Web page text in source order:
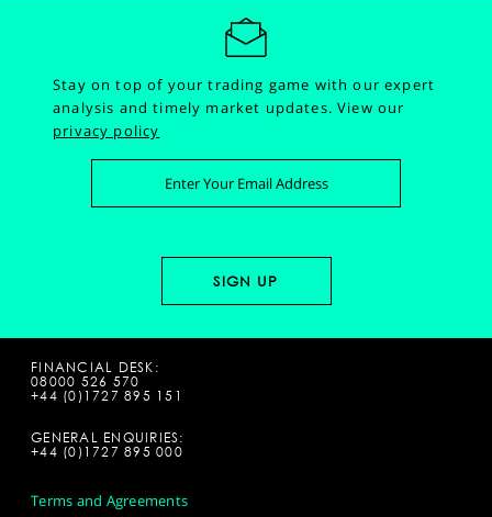
Stay on top of your trading game with our expert
analysis and timely market updates.View our
privacy policy
FINANCIAL DESK:
08000 526 570
+44 (0)1727 895 151
GENERAL ENQUIRIES:
+44 (0)1727 895 000
Terms and Agreements